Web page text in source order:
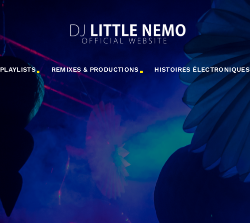
PLAYLISTS REMIXES & PRODUCTIONS HISTOIRES ÉLECTRONIQUES